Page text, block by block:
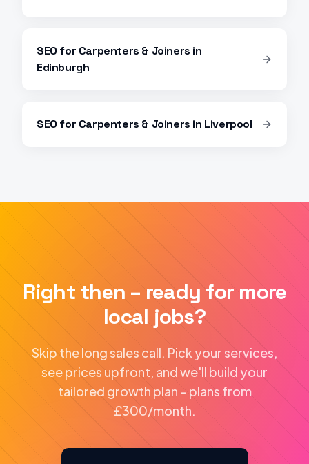
SEO for Carpenters & Joiners in
Edinburgh
SEO for Carpenters & Joiners in Liverpool
Right then – ready for more
local jobs?
Skip the long sales call. Pick your services,
see prices upfront, and we'll build your
tailored growth plan – plans from
£300/month.